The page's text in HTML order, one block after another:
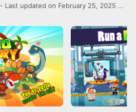
- Last updated on February 25, 2025 - Oh